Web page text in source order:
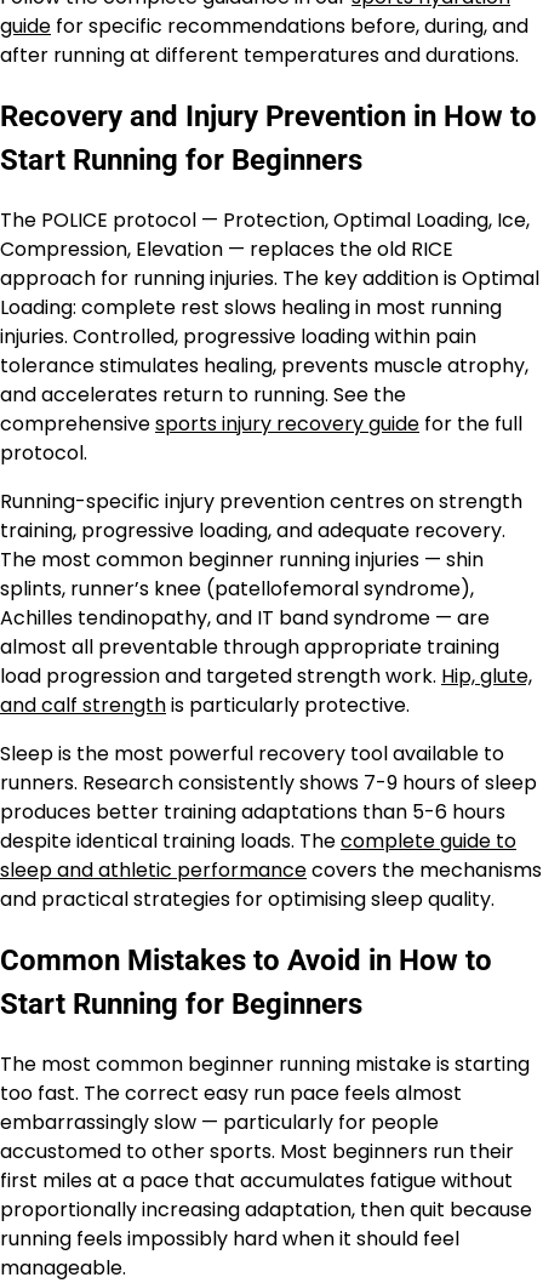
guide for specific recommendations before, during, and
after running at different temperatures and durations.
Recovery and Injury Prevention in How to
Start Running for Beginners
The POLICE protocol — Protection, Optimal Loading, Ice,
Compression, Elevation — replaces the old RICE
approach for running injuries. The key addition is Optimal
Loading: complete rest slows healing in most running
injuries. Controlled, progressive loading within pain
tolerance stimulates healing, prevents muscle atrophy,
and accelerates return to running. See the
comprehensivesports injury recovery guide for the full
protocol.
Running-specific injury prevention centres on strength
training, progressive loading, and adequate recovery.
The most common beginner running injuries — shin
splints, runner’s knee (patellofemoral syndrome),
Achilles tendinopathy, and IT band syndrome — are
almost all preventable through appropriate training
load progression and targeted strength work. Hip, glute,
and calf strengthis particularly protective.
Sleep is the most powerful recovery tool available to
runners. Research consistently shows 7-9 hours of sleep
produces better training adaptations than 5-6 hours
despite identical training loads. Thecomplete guide to
sleep and athletic performancecovers the mechanisms
and practical strategies for optimising sleep quality.
Common Mistakes to Avoid in How to
Start Running for Beginners
The most common beginner running mistake is starting
too fast. The correct easy run pace feels almost
embarrassingly slow — particularly for people
accustomed to other sports. Most beginners run their
first miles at a pace that accumulates fatigue without
proportionally increasing adaptation, then quit because
running feels impossibly hard when it should feel
manageable.